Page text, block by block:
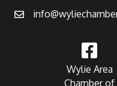
Wylie Area
Chamber of